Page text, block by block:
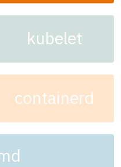
kubelet
containerd